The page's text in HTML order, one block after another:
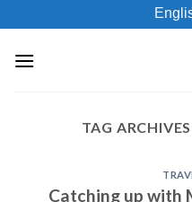
to
content
TAG
Catching up with